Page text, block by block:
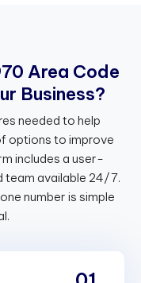
70 Area Code
ur Business?
needed to help
options to improve
includes a user-
team available 24/7.
number is simple